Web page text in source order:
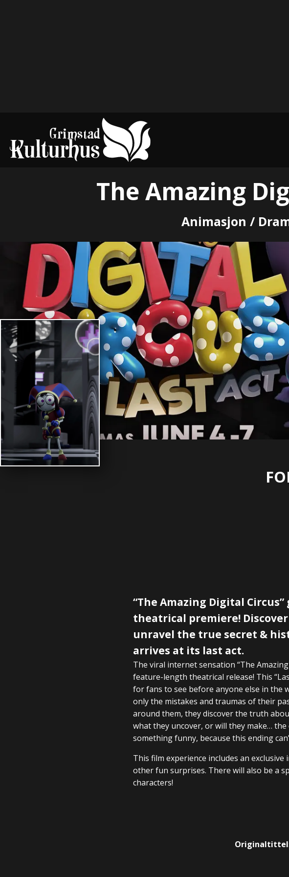
The Amazing
Animasjon /
“The Amazing Digital
theatrical premiere!
unravel the true secret &
arrives at its last act.
The viral internet sensation “The
feature-length theatrical release! This
for fans to see before anyone else in the
only the mistakes and traumas of their
around them, they discover the truth
what they uncover, or will they make…
something funny, because this ending
This film experience includes an
other fun surprises. There will also be a
characters!